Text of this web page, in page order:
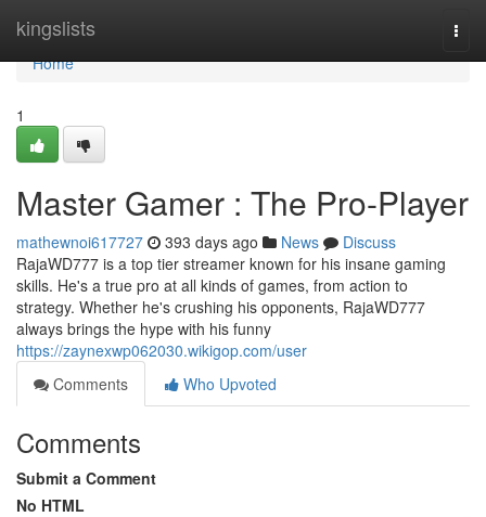
kingslists
Home
Home
1
Master Gamer : The Pro-Player
mathewnoi617727 393 days ago News
Discuss
RajaWD777 is a top tier streamer known for his insane gaming
skills. He's a true pro at all kinds of games, from action to
strategy. Whether he's crushing his opponents, RajaWD777
always brings the hype with his funny
https://zaynexwp062030.wikigop.com/user
Comments
Who Upvoted
Comments
Submit a Comment
No HTML